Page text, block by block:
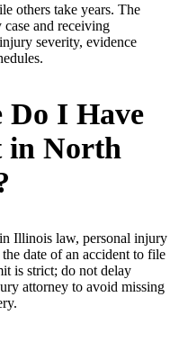
others take years. The
and receiving
severity, evidence
Do I Have
in North
in Illinois law, personal injury
date of an accident to file
is strict; do not delay
attorney to avoid missing